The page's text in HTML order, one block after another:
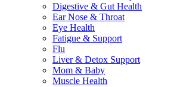
Digestive & Gut Health
Ear Nose & Throat
Eye Health
Fatigue & Support
Flu
Liver & Detox Support
Mom & Baby
Muscle Health